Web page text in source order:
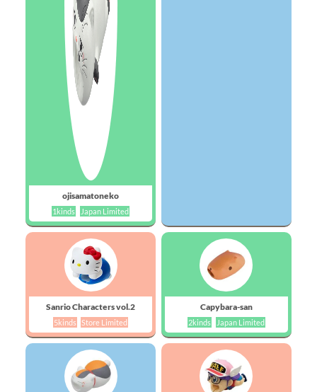
ojisamatoneko
1kinds Japan Limited
Sanrio Characters vol.2
5kinds Store Limited
Capybara-san
2kinds Japan Limited